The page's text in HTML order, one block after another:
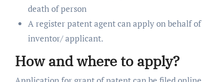
death of person
A register patent agent can apply on behalf of
inventor/ applicant.
How and where to apply?